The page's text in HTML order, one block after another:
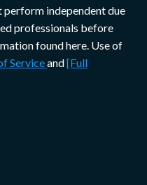
perform independent due
professionals before
found here. Use of
Serviceand[Full